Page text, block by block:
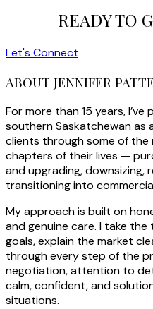
READY TO
Let's Connect
ABOUT JENNIFER
For more than 15 years,
southern Saskatchewan as
clients through some of the
chapters of their lives —
and upgrading, downsizing,
transitioning into
My approach is built on
and genuine care. I take
goals, explain the market
through every step of the
negotiation, attention to
calm, confident, and
situations.